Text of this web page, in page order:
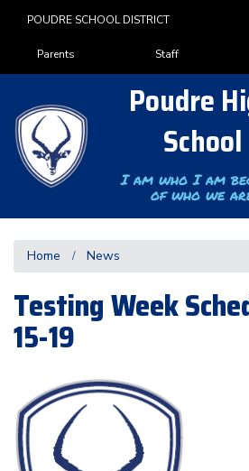
content
POUDRE SCHOOL DISTRICT
Landing Page Menu
Parents Staff
Poudre
School
I am who I am
of who we
Home News
Testing Week
15-19